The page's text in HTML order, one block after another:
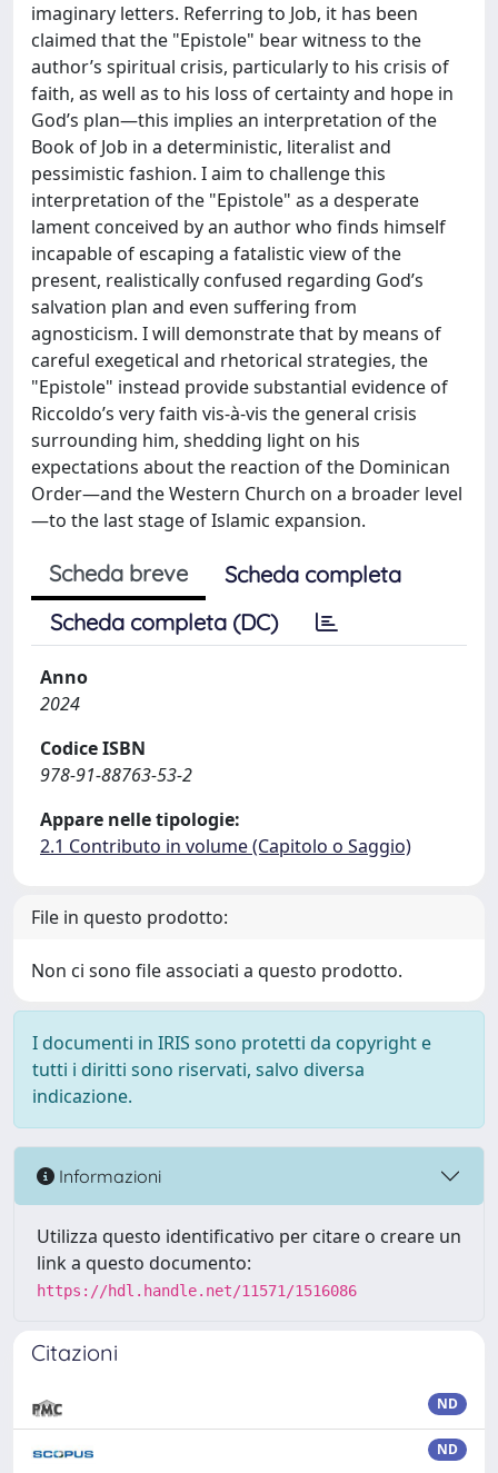
imaginary letters. Referring to Job, it has been
claimed that the "Epistole" bear witness to the
author’s spiritual crisis, particularly to his crisis of
faith, as well as to his loss of certainty and hope in
God’s plan—this implies an interpretation of the
Book of Job in a deterministic, literalist and
pessimistic fashion. I aim to challenge this
interpretation of the "Epistole" as a desperate
lament conceived by an author who finds himself
incapable of escaping a fatalistic view of the
present, realistically confused regarding God’s
salvation plan and even suffering from
agnosticism. I will demonstrate that by means of
careful exegetical and rhetorical strategies, the
"Epistole" instead provide substantial evidence of
Riccoldo’s very faith vis-à-vis the general crisis
surrounding him, shedding light on his
expectations about the reaction of the Dominican
Order—and the Western Church on a broader level
—to the last stage of Islamic expansion.
Scheda breve
Scheda completa
Scheda completa (DC)
Anno
2024
Codice ISBN
978-91-88763-53-2
Appare nelle tipologie:
2.1 Contributo in volume (Capitolo o Saggio)
File in questo prodotto:
Non ci sono file associati a questo prodotto.
I documenti in IRIS sono protetti da copyright e
tutti i diritti sono riservati, salvo diversa
indicazione.
Informazioni
Utilizza questo identificativo per citare o creare un
link a questo documento:
https://hdl.handle.net/11571/1516086
Citazioni
ND
ND